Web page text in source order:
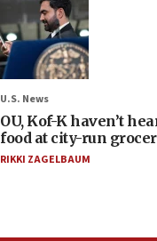
U.S. News
OU, Kof-K haven’t
food at city-run
RIKKI ZAGELBAUM